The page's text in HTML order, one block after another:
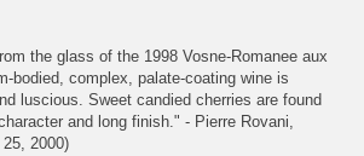
the glass of the 1998 Vosne-Romanee aux
bodied, complex, palate-coating wine is
luscious. Sweet candied cherries are found
and long finish." - Pierre Rovani,
2000)